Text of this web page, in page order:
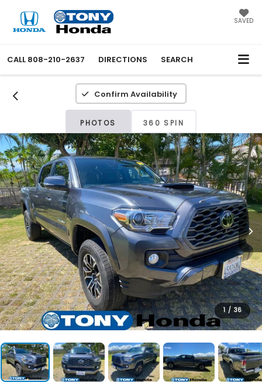
SAVED
CALL 808-210-2637 DIRECTIONS SEARCH
Confirm Availability
PHOTOS 360 SPIN
1 / 36